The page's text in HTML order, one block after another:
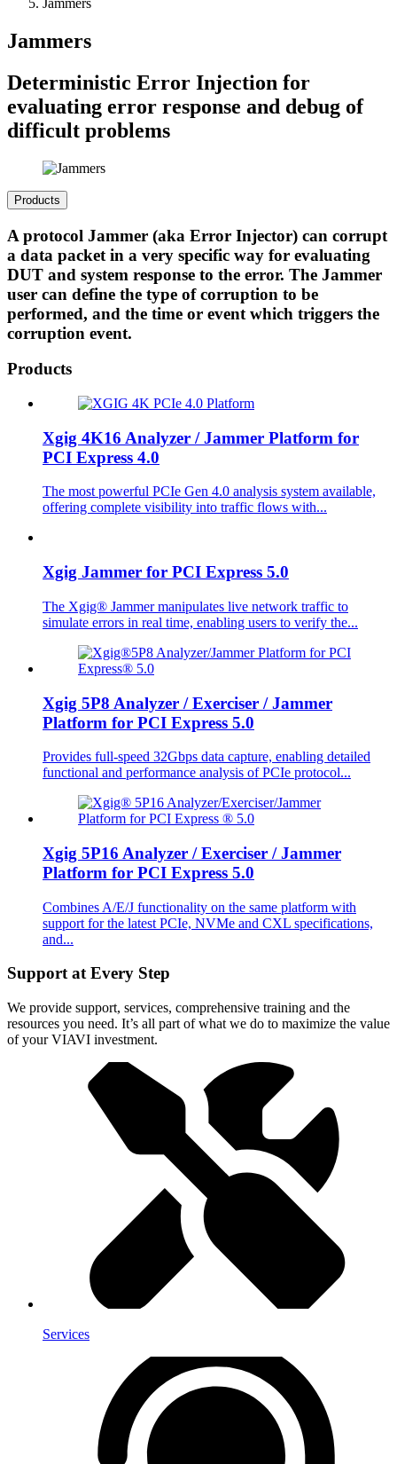
Jammers
Jammers
Deterministic Error Injection for
evaluating error response and debug of
difficult problems
Products
A protocol Jammer (aka Error Injector) can corrupt
a data packet in a very specific way for evaluating
DUT and system response to the error. The Jammer
user can define the type of corruption to be
performed, and the time or event which triggers the
corruption event.
Products
Xgig 4K16 Analyzer / Jammer Platform for
PCI Express 4.0
The most powerful PCIe Gen 4.0 analysis system available,
offering complete visibility into traffic flows with...
Xgig Jammer for PCI Express 5.0
The Xgig® Jammer manipulates live network traffic to
simulate errors in real time, enabling users to verify the...
Xgig 5P8 Analyzer / Exerciser / Jammer
Platform for PCI Express 5.0
Provides full-speed 32Gbps data capture, enabling detailed
functional and performance analysis of PCIe protocol...
Xgig 5P16 Analyzer / Exerciser / Jammer
Platform for PCI Express 5.0
Combines A/E/J functionality on the same platform with
support for the latest PCIe, NVMe and CXL specifications,
and...
Support at Every Step
We provide support, services, comprehensive training and the
resources you need. It’s all part of what we do to maximize the value
of your VIAVI investment.
Services